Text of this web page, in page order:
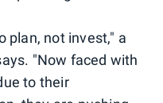
plan, not invest," a
"Now faced with
to their